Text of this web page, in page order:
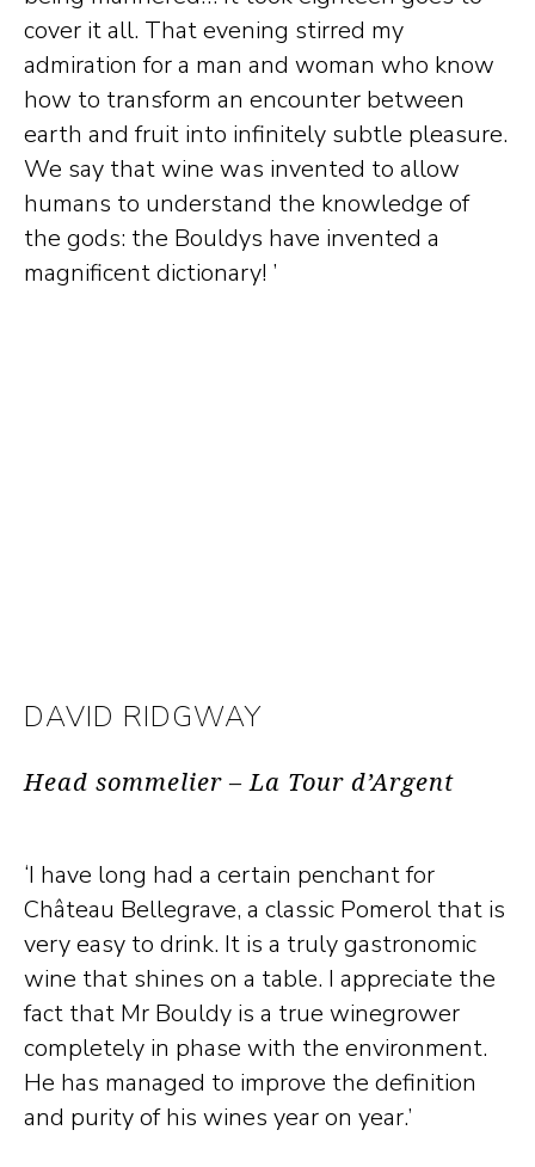
cover it all. That evening stirred my
admiration for a man and woman who know
how to transform an encounter between
earth and fruit into infinitely subtle pleasure.
We say that wine was invented to allow
humans to understand the knowledge of
the gods: the Bouldys have invented a
magnificent dictionary! ’
DAVID RIDGWAY
Head sommelier – La Tour d’Argent
‘I have long had a certain penchant for
Château Bellegrave, a classic Pomerol that is
very easy to drink. It is a truly gastronomic
wine that shines on a table. I appreciate the
fact that Mr Bouldy is a true winegrower
completely in phase with the environment.
He has managed to improve the definition
and purity of his wines year on year.’